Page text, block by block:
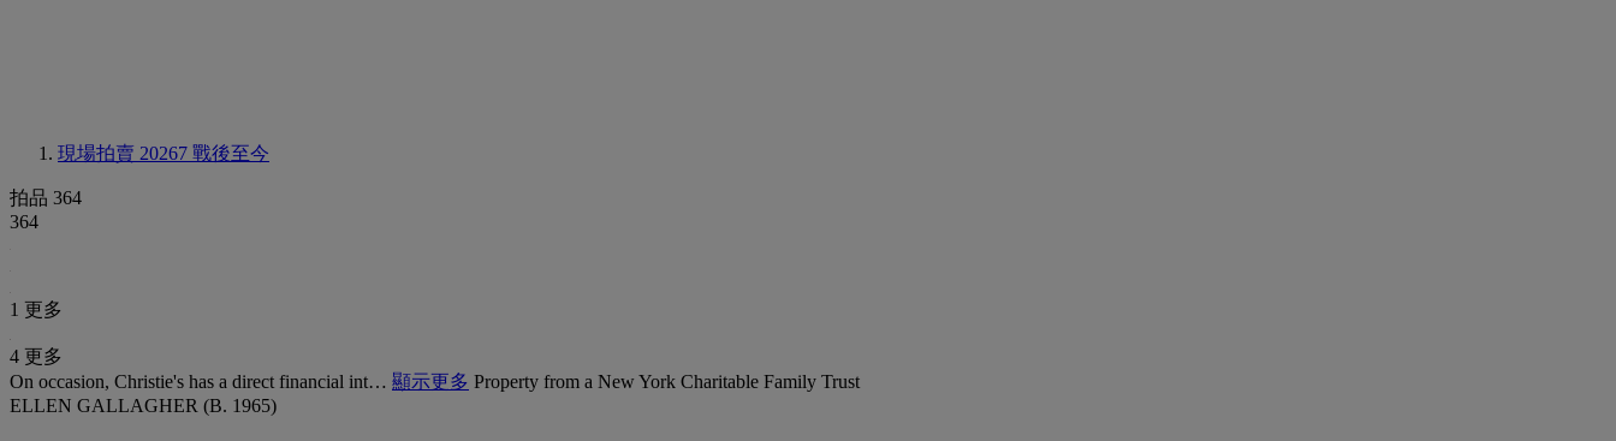
現場拍賣 20267 戰後至今
拍品 364
364
1 更多
4 更多
On occasion, Christie's has a direct financial int… 顯示更多 Property from a New York Charitable Family Trust
ELLEN GALLAGHER (B. 1965)